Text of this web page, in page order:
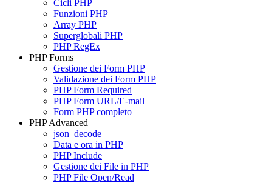
Cicli PHP
Funzioni PHP
Array PHP
Superglobali PHP
PHP RegEx
PHP Forms
Gestione dei Form PHP
Validazione dei Form PHP
PHP Form Required
PHP Form URL/E-mail
Form PHP completo
PHP Advanced
json_decode
Data e ora in PHP
PHP Include
Gestione dei File in PHP
PHP File Open/Read